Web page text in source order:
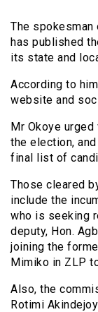
The
has published
its state and
According to
website and
Mr Okoye
the election,
final list of
Those cleared
include the
who is seeking
deputy, Hon.
joining the
Mimiko in ZLP
Also, the
Rotimi